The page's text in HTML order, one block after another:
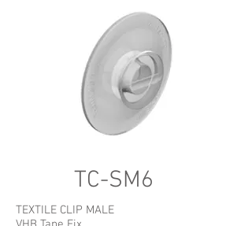
TC-SM6
TEXTILE CLIP MALE